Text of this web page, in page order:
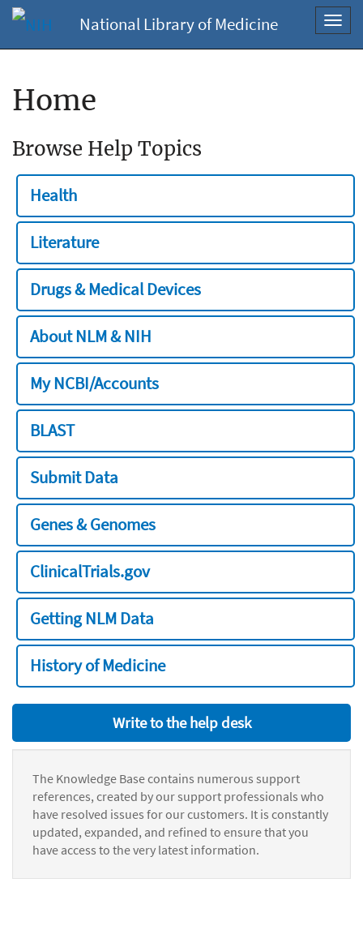
National Library of Medicine
Home
Browse Help Topics
Health
Literature
Drugs & Medical Devices
About NLM & NIH
My NCBI/Accounts
BLAST
Submit Data
Genes & Genomes
ClinicalTrials.gov
Getting NLM Data
History of Medicine
Write to the help desk
The Knowledge Base contains numerous support
references, created by our support professionals who
have resolved issues for our customers. It is constantly
updated, expanded, and refined to ensure that you
have access to the very latest information.